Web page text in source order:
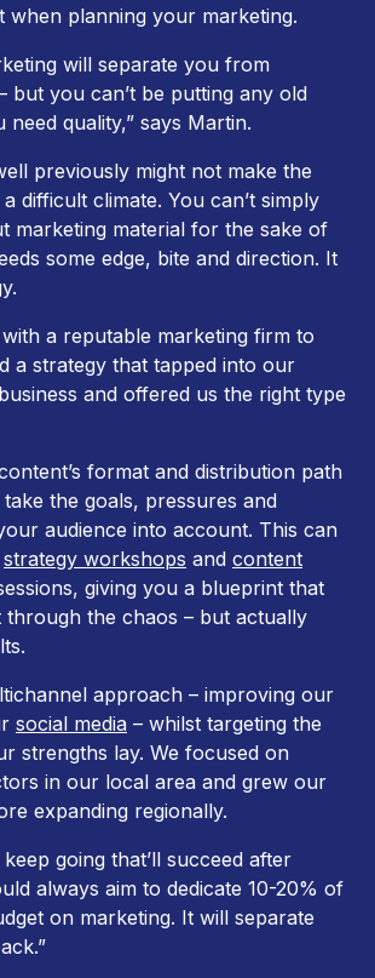
when planning your marketing.
will separate you from
but you can’t be putting any old
need quality,” says Martin.
previously might not make the
difficult climate. You can’t simply
marketing material for the sake of
some edge, bite and direction. It
a reputable marketing firm to
a strategy that tapped into our
and offered us the right type
format and distribution path
the goals, pressures and
audience into account. This can
strategy workshops and content
giving you a blueprint that
through the chaos – but actually
approach – improving our
social media – whilst targeting the
strengths lay. We focused on
in our local area and grew our
expanding regionally.
keep going that’ll succeed after
always aim to dedicate 10-20% of
on marketing. It will separate